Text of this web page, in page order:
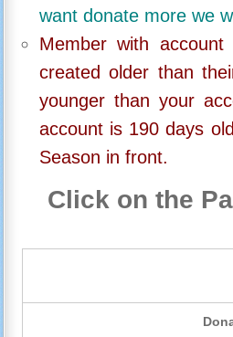
want donate more we
Member with
created older than
younger than your
account is 190 days
Season in front.
Click on the